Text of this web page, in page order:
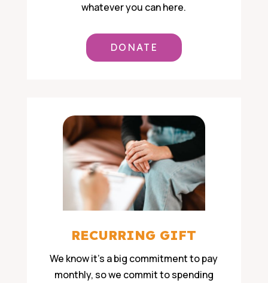
whatever you can here.
DONATE
RECURRING GIFT
We know it’s a big commitment to pay
monthly, so we commit to spending